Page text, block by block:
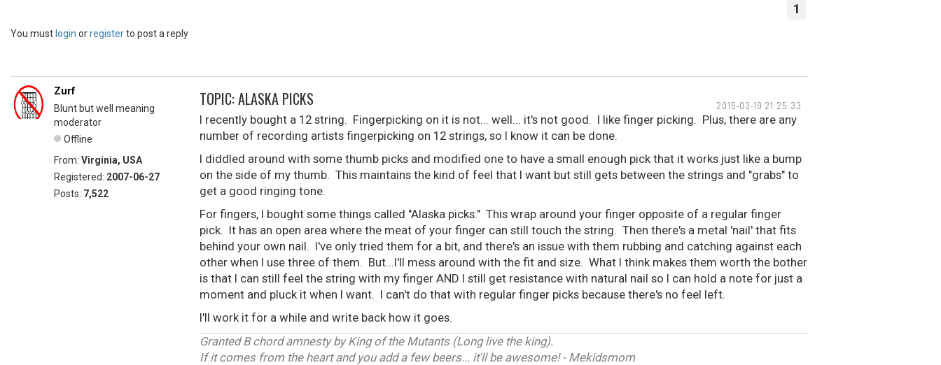
1
You must login orregisterto post a reply
2015-03-19 21:25:33
Zurf
Blunt but well meaning
moderator
Offline
From: Virginia, USA
Registered: 2007-06-27
Posts: 7,522
TOPIC: ALASKA PICKS
I recently bought a 12 string. Fingerpicking on it is not... well... it's not good. I like finger picking. Plus, there are any
number of recording artists fingerpicking on 12 strings, so I know it can be done.
I diddled around with some thumb picks and modified one to have a small enough pick that it works just like a bump
on the side of my thumb. This maintains the kind of feel that I want but still gets between the strings and "grabs" to
get a good ringing tone.
For fingers, I bought some things called "Alaska picks." This wrap around your finger opposite of a regular finger
pick. It has an open area where the meat of your finger can still touch the string. Then there's a metal 'nail' that fits
behind your own nail. I've only tried them for a bit, and there's an issue with them rubbing and catching against each
other when I use three of them. But...I'll mess around with the fit and size. What I think makes them worth the bother
is that I can still feel the string with my finger AND I still get resistance with natural nail so I can hold a note for just a
moment and pluck it when I want. I can't do that with regular finger picks because there's no feel left.
I'll work it for a while and write back how it goes.
Granted B chord amnesty by King of the Mutants (Long live the king).
If it comes from the heart and you add a few beers... it'll be awesome! - Mekidsmom